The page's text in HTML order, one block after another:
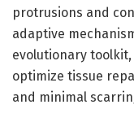
protrusions and
adaptive
evolutionary
optimize tissue
and minimal